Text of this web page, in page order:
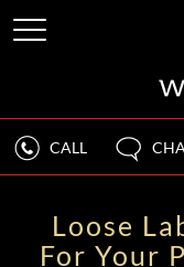
CALL
Loose
For Your